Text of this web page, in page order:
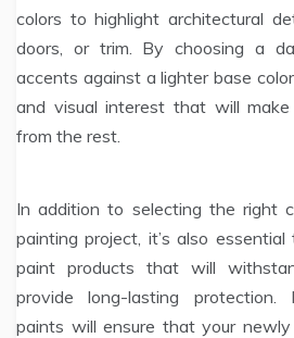
colors to highlight architectural
doors, or trim. By choosing a
accents against a lighter base
and visual interest that will
from the rest.
In addition to selecting the right
painting project, it’s also
paint products that will
provide long-lasting protection.
paints will ensure that your